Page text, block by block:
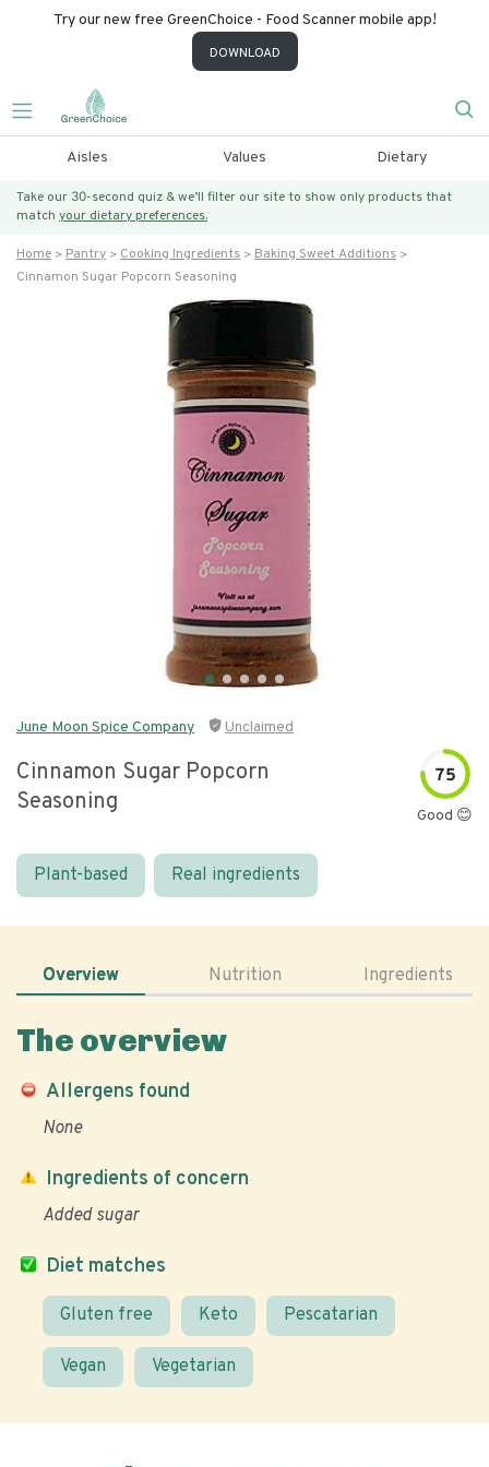
Try our new free GreenChoice - Food Scanner mobile app!
DOWNLOAD
Aisles Values Dietary
Take our 30-second quiz & we’ll filter our site to show only products that
match your dietary preferences.
Home Pantry Cooking Ingredients
Baking Sweet Additions
Cinnamon Sugar Popcorn Seasoning
June Moon Spice Company Unclaimed
Cinnamon Sugar Popcorn
Seasoning
75
Good 😊
Plant-based Real ingredients
Overview Nutrition Ingredients
The overview
Allergens found
None
Diet matches
Gluten free Keto Pescatarian
Vegan Vegetarian
Ingredients of concern
Added sugar